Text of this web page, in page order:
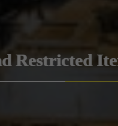
Restricted